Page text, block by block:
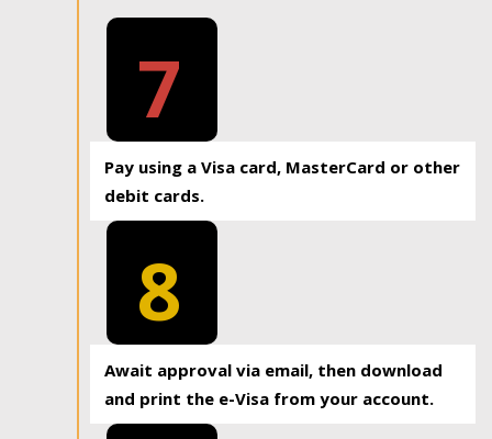
7
Pay using a Visa card, MasterCard or other
debit cards.
8
Await approval via email, then download
and print the e-Visa from your account.